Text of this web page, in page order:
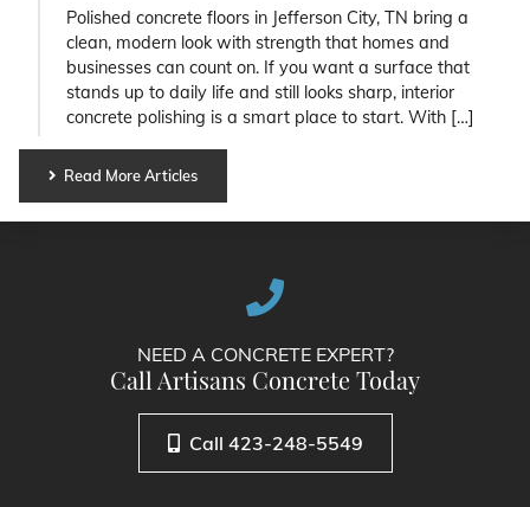
Polished concrete floors in Jefferson City, TN bring a
clean, modern look with strength that homes and
businesses can count on. If you want a surface that
stands up to daily life and still looks sharp, interior
concrete polishing is a smart place to start. With […]
Read More Articles
NEED A CONCRETE EXPERT?
Call Artisans Concrete Today
Call 423-248-5549